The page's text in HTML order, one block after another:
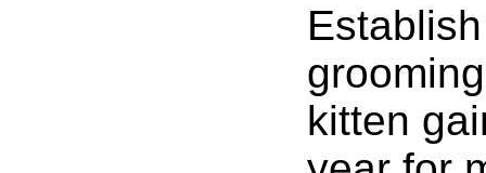
kitten